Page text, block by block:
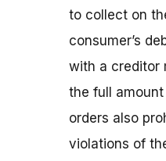
to collect on
consumer’s
with a creditor
the full
orders also
violations of